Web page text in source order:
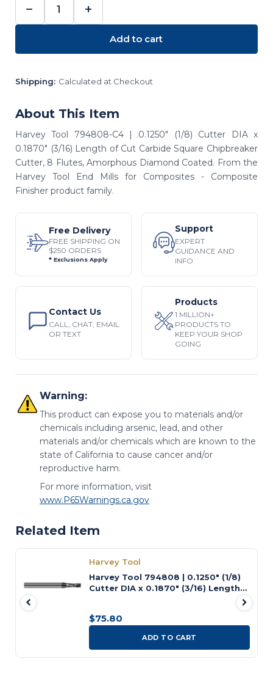
DECREASE
QUANTITY:
−
INCREASE
QUANTITY:
+
Add to cart
Shipping: Calculated at Checkout
About This Item
Harvey Tool 794808-C4 | 0.1250" (1/8) Cutter DIA x
0.1870" (3/16) Length of Cut Carbide Square Chipbreaker
Cutter, 8 Flutes, Amorphous Diamond Coated. From the
Harvey Tool End Mills for Composites - Composite
Finisher product family.
Warning:
This product can expose you to materials and/or
chemicals including arsenic, lead, and other
materials and/or chemicals which are known to the
state of California to cause cancer and/or
reproductive harm.
For more information, visit
www.P65Warnings.ca.gov
Free Delivery
FREE SHIPPING ON
$250 ORDERS
* Exclusions Apply
Support
EXPERT
GUIDANCE AND
INFO
Contact Us
CALL, CHAT, EMAIL
OR TEXT
Products
1 MILLION+
PRODUCTS TO
KEEP YOUR SHOP
GOING
Related Item
Harvey Tool
Harvey Tool 794808 | 0.1250" (1/8)
Cutter DIA x 0.1870" (3/16) Length
of Cut Carbide Square Chipbreaker
$75.80
ADD TO CART